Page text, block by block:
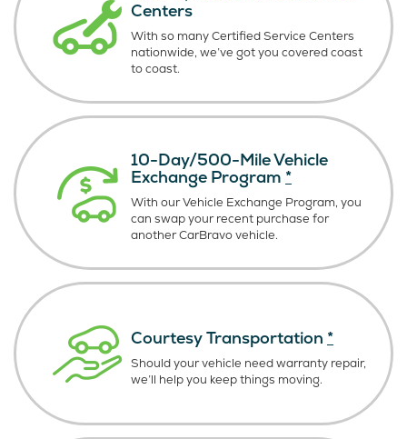
Centers
With so many Certified Service Centers
nationwide, we’ve got you covered coast
to coast.
10-Day/500-Mile Vehicle
Exchange Program *
With our Vehicle Exchange Program, you
can swap your recent purchase for
another CarBravo vehicle.
Courtesy Transportation *
Should your vehicle need warranty repair,
we’ll help you keep things moving.